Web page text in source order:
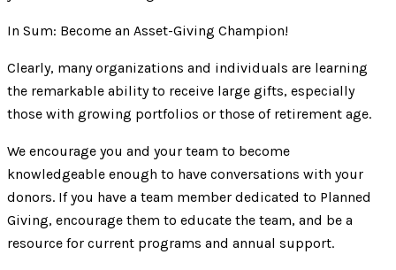
In Sum: Become an Asset-Giving Champion!
Clearly, many organizations and individuals are learning
the remarkable ability to receive large gifts, especially
those with growing portfolios or those of retirement age.
We encourage you and your team to become
knowledgeable enough to have conversations with your
donors. If you have a team member dedicated to Planned
Giving, encourage them to educate the team, and be a
resource for current programs and annual support.